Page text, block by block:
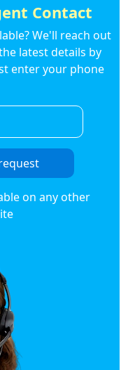
Contact
We'll reach out
latest details by
enter your phone
on any other